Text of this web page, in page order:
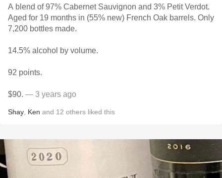
A blend of 97% Cabernet Sauvignon and 3% Petit Verdot.
Aged for 19 months in (55% new) French Oak barrels. Only
7,200 bottles made.
14.5% alcohol by volume.
92 points.
$90. — 3 years ago
Shay Ken and 12 others liked this